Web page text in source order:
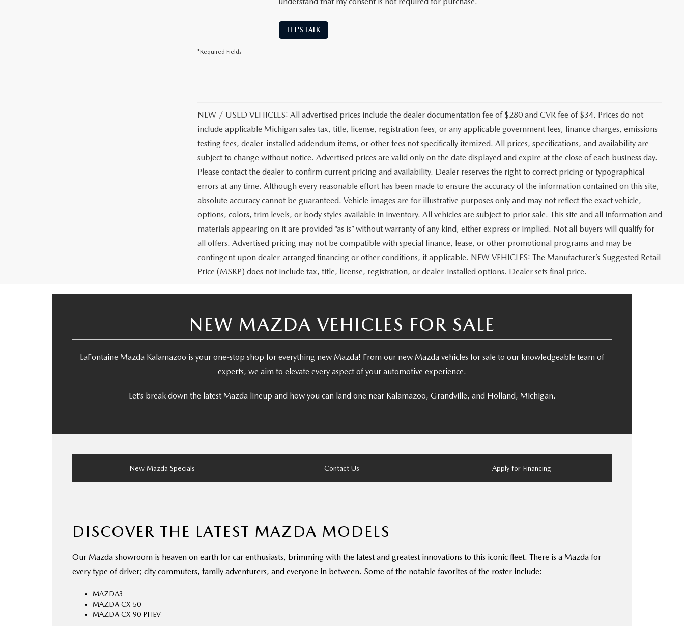
LET'S TALK
*Required Fields
NEW / USED VEHICLES: All advertised prices include the dealer documentation fee of $280 and CVR fee of $34. Prices do not
include applicable Michigan sales tax, title, license, registration fees, or any applicable government fees, finance charges, emissions
testing fees, dealer-installed addendum items, or other fees not specifically itemized. All prices, specifications, and availability are
subject to change without notice. Advertised prices are valid only on the date displayed and expire at the close of each business day.
Please contact the dealer to confirm current pricing and availability. Dealer reserves the right to correct pricing or typographical
errors at any time. Although every reasonable effort has been made to ensure the accuracy of the information contained on this site,
absolute accuracy cannot be guaranteed. Vehicle images are for illustrative purposes only and may not reflect the exact vehicle,
options, colors, trim levels, or body styles available in inventory. All vehicles are subject to prior sale. This site and all information and
materials appearing on it are provided “as is” without warranty of any kind, either express or implied. Not all buyers will qualify for
all offers. Advertised pricing may not be compatible with special finance, lease, or other promotional programs and may be
contingent upon dealer-arranged financing or other conditions, if applicable. NEW VEHICLES: The Manufacturer’s Suggested Retail
Price (MSRP) does not include tax, title, license, registration, or dealer-installed options. Dealer sets final price.
NEW MAZDA VEHICLES FOR SALE
LaFontaine Mazda Kalamazoo is your one-stop shop for everything new Mazda! From our new Mazda vehicles for sale to our knowledgeable team of
experts, we aim to elevate every aspect of your automotive experience.
Let’s break down the latest Mazda lineup and how you can land one near Kalamazoo, Grandville, and Holland, Michigan.
New Mazda Specials Contact Us Apply for Financing
DISCOVER THE LATEST MAZDA MODELS
Our Mazda showroom is heaven on earth for car enthusiasts, brimming with the latest and greatest innovations to this iconic fleet. There is a Mazda for
every type of driver; city commuters, family adventurers, and everyone in between. Some of the notable favorites of the roster include:
MAZDA3
MAZDA CX-50
MAZDA CX-90 PHEV